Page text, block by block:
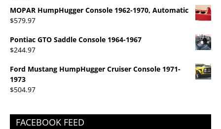
MOPAR HumpHugger Console 1962-1970, Automatic
$579.97
Pontiac GTO Saddle Console 1964-1967
$244.97
Ford Mustang HumpHugger Cruiser Console 1971-
1973
$504.97
FACEBOOK FEED